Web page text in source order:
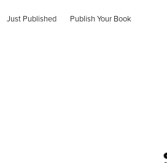
Just Published Publish Your Book